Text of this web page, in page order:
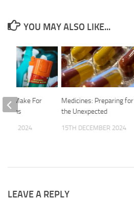
YOU MAY ALSO LIKE...
Medicines: Preparing for
the Unexpected
15TH DECEMBER 2024
Make For
2024
LEAVE A REPLY